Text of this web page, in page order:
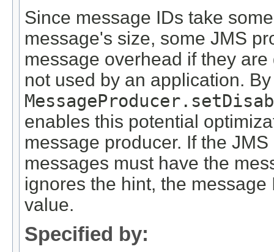
Since message IDs take
message's size, some JMS
message overhead if they
not used by an application.
enables this potential
message producer. If the
messages must have the
ignores the hint, the
value.
Specified by: